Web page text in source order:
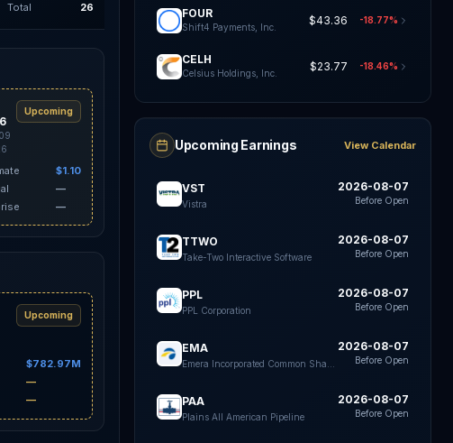
Total 26
Upcoming
$1.10
—
—
Upcoming
$782.97M
—
—
FOUR
Shift4 Payments, Inc.
$43.36 -18.77%
CELH
Celsius Holdings, Inc.
$23.77 -18.46%
Upcoming Earnings View Calendar
VST
Vistra
2026-08-07
Before Open
TTWO
Take-Two Interactive Software
2026-08-07
Before Open
PPL
PPL Corporation
2026-08-07
Before Open
EMA 2026-08-07
Before Open
PAA
Plains All American Pipeline
2026-08-07
Before Open